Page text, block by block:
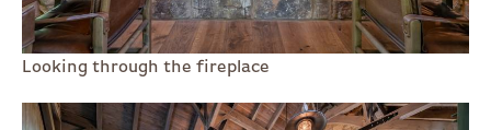
Looking through the fireplace